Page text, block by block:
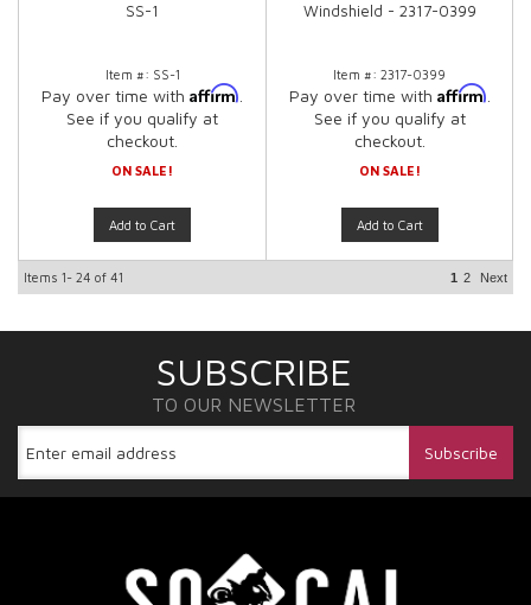
SS-1
Item #: SS-1
Pay over time with Affirm
See if you qualify at
checkout.
ON SALE!
Add to Cart
Windshield - 2317-0399
Item #: 2317-0399
Pay over time with Affirm
See if you qualify at
checkout.
ON SALE!
Add to Cart
Items 1- 24 of 41 1 2 Next
SUBSCRIBE
TO OUR NEWSLETTER